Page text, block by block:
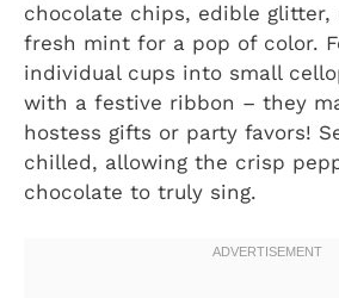
chocolate chips, edible
fresh mint for a pop of color.
individual cups into small
with a festive ribbon – they
hostess gifts or party favors!
chilled, allowing the crisp
chocolate to truly sing.